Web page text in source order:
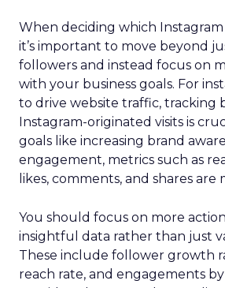
When deciding which
it’s important to move beyond
followers and instead focus on
with your business goals. For
to drive website traffic, tracking
Instagram-originated visits is
goals like increasing brand
engagement, metrics such as
likes, comments, and shares are
You should focus on more
insightful data rather than just
These include follower growth
reach rate, and engagements